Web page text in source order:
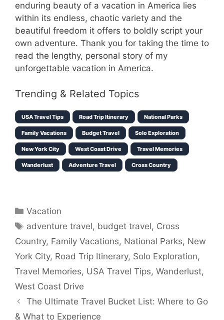
enduring beauty of a vacation in America lies
within its endless, chaotic variety and the
beautiful freedom it offers to boldly script your
own adventure. Thank you for taking the time to
read the lengthy, personal story of my
unforgettable vacation in America.
Trending & Related Topics
USA Travel Tips Road Trip Itinerary National Parks
Family Vacations Budget Travel Solo Exploration
New York City West Coast Drive Travel Memories
Wanderlust Adventure Travel Cross Country
Categories
Vacation
Tags
adventure travel, budget travel, Cross
Country, Family Vacations, National Parks, New
York City, Road Trip Itinerary, Solo Exploration,
Travel Memories, USA Travel Tips, Wanderlust,
West Coast Drive
The Ultimate Travel Bucket List: Where to Go
& What to Experience